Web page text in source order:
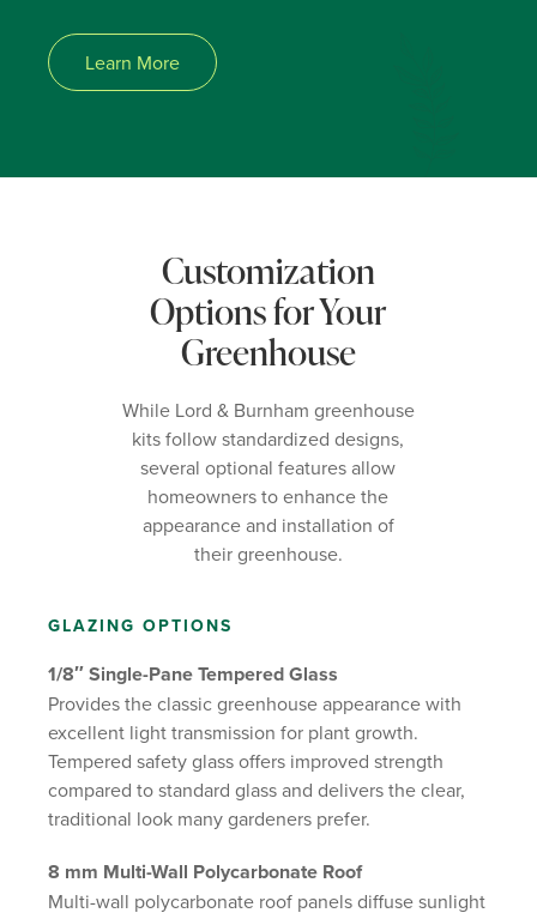
Learn More
Customization
Options for Your
Greenhouse
While Lord & Burnham greenhouse
kits follow standardized designs,
several optional features allow
homeowners to enhance the
appearance and installation of
their greenhouse.
GLAZING OPTIONS
1/8″ Single-Pane Tempered Glass
Provides the classic greenhouse appearance with
excellent light transmission for plant growth.
Tempered safety glass offers improved strength
compared to standard glass and delivers the clear,
traditional look many gardeners prefer.
8 mm Multi-Wall Polycarbonate Roof
Multi-wall polycarbonate roof panels diffuse sunlight